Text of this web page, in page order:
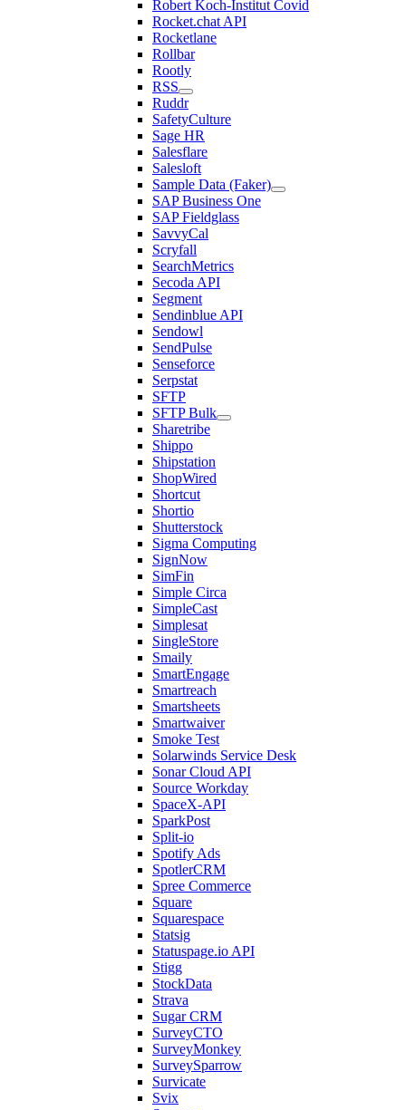
Robert Koch-Institut Covid
Rocket.chat API
Rocketlane
Rollbar
Rootly
RSS
Ruddr
SafetyCulture
Sage HR
Salesflare
Salesloft
Sample Data (Faker)
SAP Business One
SAP Fieldglass
SavvyCal
Scryfall
SearchMetrics
Secoda API
Segment
Sendinblue API
Sendowl
SendPulse
Senseforce
Serpstat
SFTP
SFTP Bulk
Sharetribe
Shippo
Shipstation
ShopWired
Shortcut
Shortio
Shutterstock
Sigma Computing
SignNow
SimFin
Simple Circa
SimpleCast
Simplesat
SingleStore
Smaily
SmartEngage
Smartreach
Smartsheets
Smartwaiver
Smoke Test
Solarwinds Service Desk
Sonar Cloud API
Source Workday
SpaceX-API
SparkPost
Split-io
Spotify Ads
SpotlerCRM
Spree Commerce
Square
Squarespace
Statsig
Statuspage.io API
Stigg
StockData
Strava
Sugar CRM
SurveyCTO
SurveyMonkey
SurveySparrow
Survicate
Svix